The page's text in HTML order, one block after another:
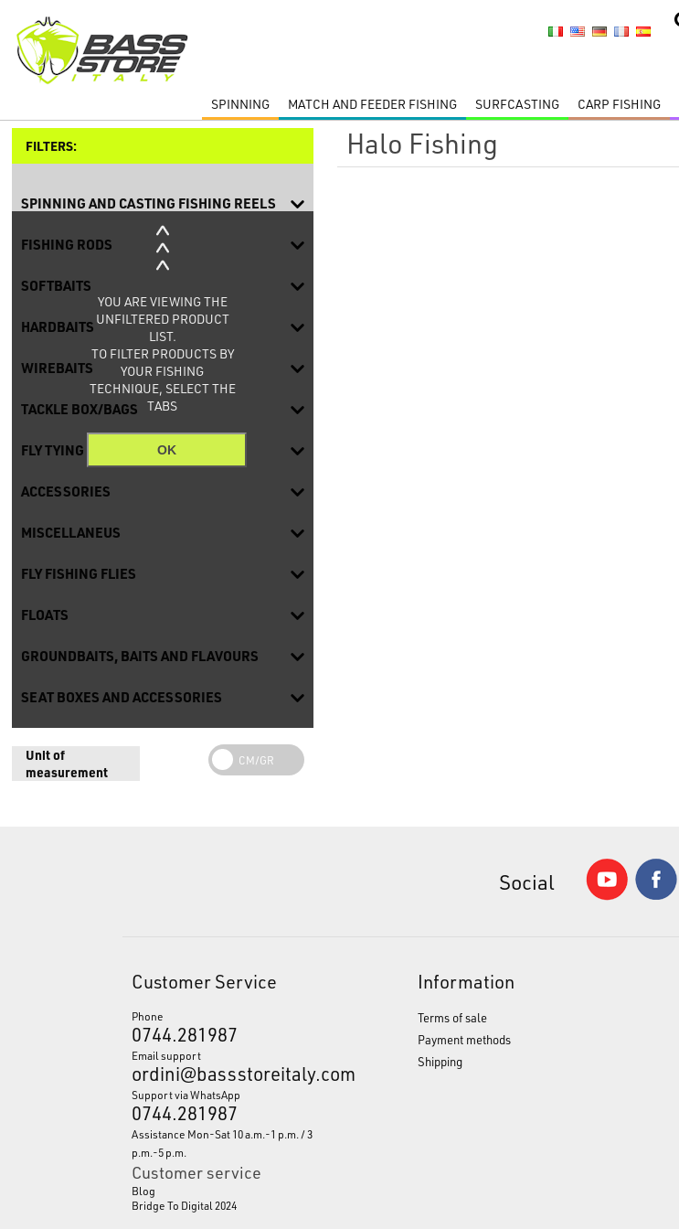
SPINNING MATCH AND FEEDER FISHING SURFCASTING CARP FISHING
FILTERS:
YOU ARE VIEWING THE
UNFILTERED PRODUCT
LIST.
TO FILTER PRODUCTS BY
YOUR FISHING
TECHNIQUE, SELECT THE
TABS
OK
SPINNING AND CASTING FISHING REELS
FISHING RODS
SOFTBAITS
HARDBAITS
WIREBAITS
TACKLE BOX/BAGS
FLY TYING
ACCESSORIES
MISCELLANEUS
FLY FISHING FLIES
FLOATS
GROUNDBAITS, BAITS AND FLAVOURS
SEAT BOXES AND ACCESSORIES
Unit of
measurement
Halo Fishing
Social
Customer Service
Phone
0744.281987
Email support
ordini@bassstoreitaly.com
Support via WhatsApp
0744.281987
Assistance Mon-Sat 10 a.m.-1 p.m. / 3
p.m.-5 p.m.
Customer service
Blog
Bridge To Digital 2024
Information
Terms of sale
Payment methods
Shipping